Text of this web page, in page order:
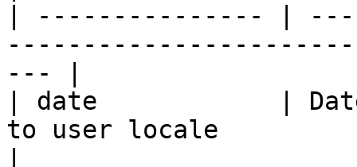
| --------------- |
--- |
| date            |
to user locale